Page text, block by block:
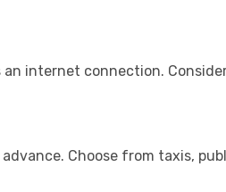
internet connection.
Choose from taxis,